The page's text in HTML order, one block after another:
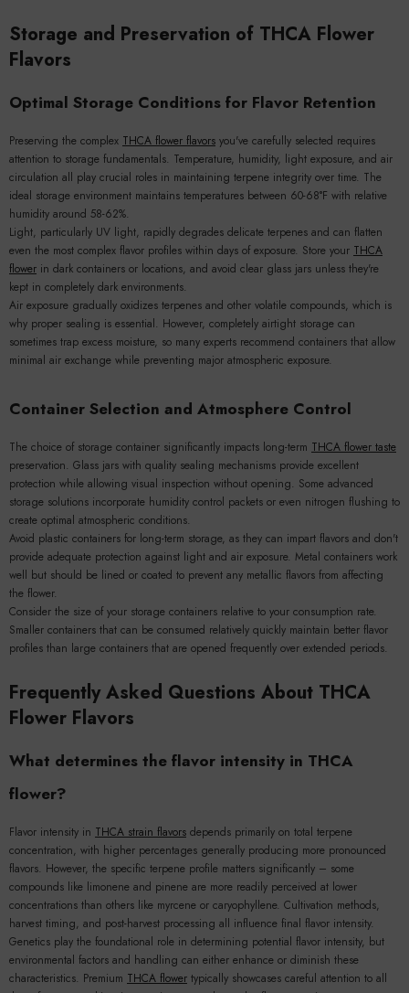
Storage and Preservation of THCA Flower
Flavors
Optimal Storage Conditions for Flavor Retention
Preserving the complex THCA flower flavors you've carefully selected requires
attention to storage fundamentals. Temperature, humidity, light exposure, and air
circulation all play crucial roles in maintaining terpene integrity over time. The
ideal storage environment maintains temperatures between 60-68°F with relative
humidity around 58-62%.
Light, particularly UV light, rapidly degrades delicate terpenes and can flatten
even the most complex flavor profiles within days of exposure. Store your THCA
flower in dark containers or locations, and avoid clear glass jars unless they're
kept in completely dark environments.
Air exposure gradually oxidizes terpenes and other volatile compounds, which is
why proper sealing is essential. However, completely airtight storage can
sometimes trap excess moisture, so many experts recommend containers that allow
minimal air exchange while preventing major atmospheric exposure.
Container Selection and Atmosphere Control
The choice of storage container significantly impacts long-term THCA flower taste
preservation. Glass jars with quality sealing mechanisms provide excellent
protection while allowing visual inspection without opening. Some advanced
storage solutions incorporate humidity control packets or even nitrogen flushing to
create optimal atmospheric conditions.
Avoid plastic containers for long-term storage, as they can impart flavors and don't
provide adequate protection against light and air exposure. Metal containers work
well but should be lined or coated to prevent any metallic flavors from affecting
the flower.
Consider the size of your storage containers relative to your consumption rate.
Smaller containers that can be consumed relatively quickly maintain better flavor
profiles than large containers that are opened frequently over extended periods.
Frequently Asked Questions About THCA
Flower Flavors
What determines the flavor intensity in THCA
flower?
Flavor intensity in THCA strain flavors depends primarily on total terpene
concentration, with higher percentages generally producing more pronounced
flavors. However, the specific terpene profile matters significantly – some
compounds like limonene and pinene are more readily perceived at lower
concentrations than others like myrcene or caryophyllene. Cultivation methods,
harvest timing, and post-harvest processing all influence final flavor intensity.
Genetics play the foundational role in determining potential flavor intensity, but
environmental factors and handling can either enhance or diminish these
characteristics. Premium THCA flower typically showcases careful attention to all